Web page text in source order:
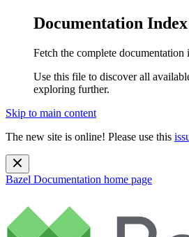
Documentation Index
Fetch the complete documentation
Use this file to discover all
exploring further.
Skip to main content
The new site is online! Please use this
Bazel Documentation home page